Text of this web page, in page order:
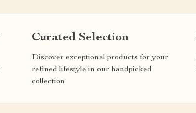
Curated Selection
Discover exceptional products for your
refined lifestyle in our handpicked
collection